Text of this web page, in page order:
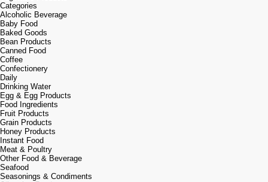
Categories
Alcoholic Beverage
Baby Food
Baked Goods
Bean Products
Canned Food
Coffee
Confectionery
Daily
Drinking Water
Egg & Egg Products
Food Ingredients
Fruit Products
Grain Products
Honey Products
Instant Food
Meat & Poultry
Other Food & Beverage
Seafood
Seasonings & Condiments